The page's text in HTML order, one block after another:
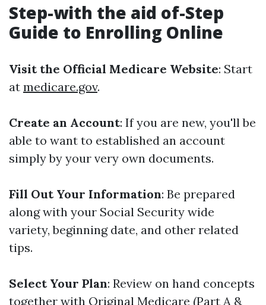
Step-with the aid of-Step
Guide to Enrolling Online
Visit the Official Medicare Website: Start
at medicare.gov.
Create an Account: If you are new, you'll be
able to want to established an account
simply by your very own documents.
Fill Out Your Information: Be prepared
along with your Social Security wide
variety, beginning date, and other related
tips.
Select Your Plan: Review on hand concepts
together with Original Medicare (Part A &